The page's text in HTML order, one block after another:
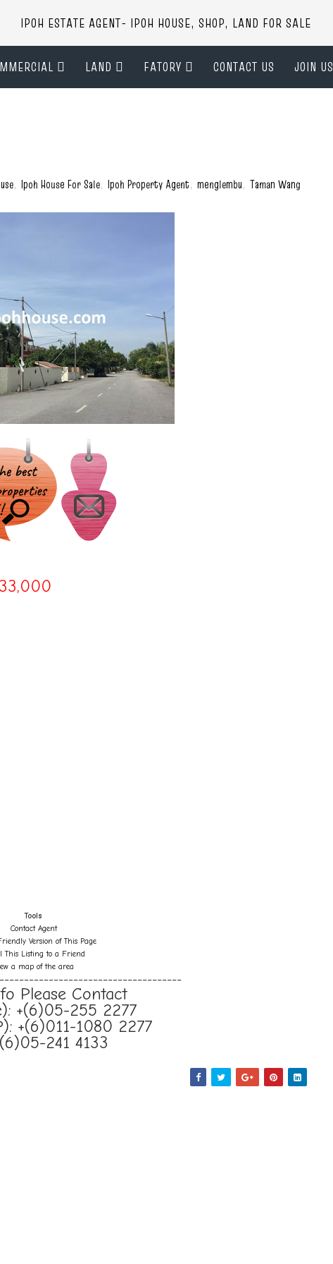
IPOH ESTATE AGENT- IPOH HOUSE, SHOP, LAND FOR SALE
LAND FATORY CONTACT US JOIN US
, Ipoh House For Sale, Ipoh Property Agent, menglembu, Taman Wang
Tools
Contact Agent
Version of This Page
This Listing to a Friend
a map of the area
Please Contact
+(6)05-255 2277
+(6)011-1080 2277
241 4133